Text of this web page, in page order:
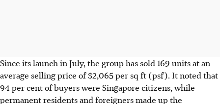
Since its launch in July, the group has sold 169 units at an
average selling price of $2,065 per sq ft (psf). It noted that
94 per cent of buyers were Singapore citizens, while
permanent residents and foreigners made up the